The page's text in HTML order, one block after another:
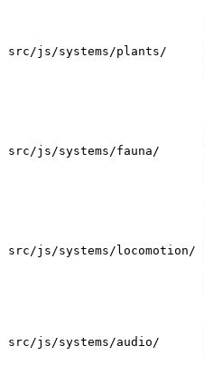
src/js/systems/plants/
src/js/systems/fauna/
src/js/systems/locomotion/
src/js/systems/audio/